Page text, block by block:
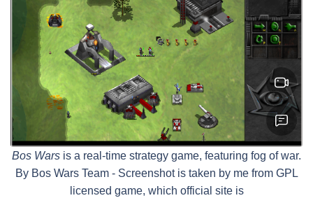
Bos Wars is a real-time strategy game, featuring fog of war.
By Bos Wars Team - Screenshot is taken by me from GPL
licensed game, which official site is